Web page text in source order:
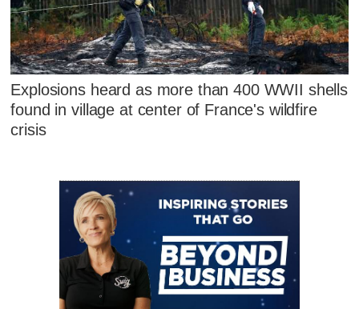
Explosions heard as more than 400 WWII shells
found in village at center of France's wildfire
crisis